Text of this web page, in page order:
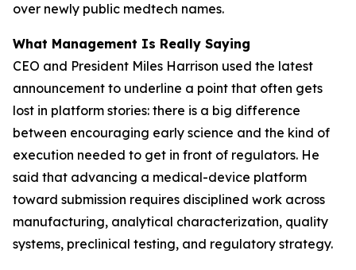
over newly public medtech names.
What Management Is Really Saying
CEO and President Miles Harrison used the latest
announcement to underline a point that often gets
lost in platform stories: there is a big difference
between encouraging early science and the kind of
execution needed to get in front of regulators. He
said that advancing a medical-device platform
toward submission requires disciplined work across
manufacturing, analytical characterization, quality
systems, preclinical testing, and regulatory strategy.